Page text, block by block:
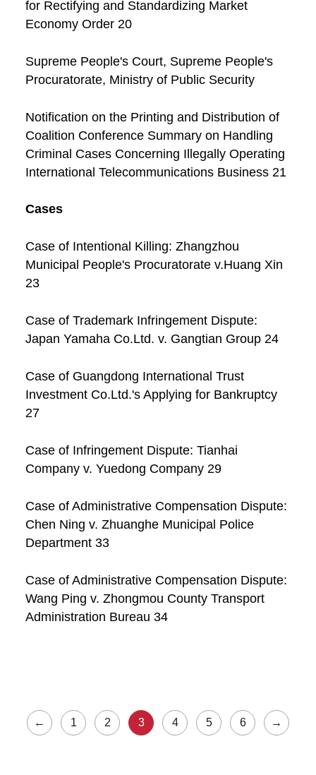
for Rectifying and Standardizing Market
Economy Order 20
Supreme People's Court, Supreme People's
Procuratorate, Ministry of Public Security
Notification on the Printing and Distribution of
Coalition Conference Summary on Handling
Criminal Cases Concerning Illegally Operating
International Telecommunications Business 21
Cases
Case of Intentional Killing: Zhangzhou
Municipal People's Procuratorate v.Huang Xin
23
Case of Trademark Infringement Dispute:
Japan Yamaha Co.Ltd. v. Gangtian Group 24
Case of Guangdong International Trust
Investment Co.Ltd.'s Applying for Bankruptcy
27
Case of Infringement Dispute: Tianhai
Company v. Yuedong Company 29
Case of Administrative Compensation Dispute:
Chen Ning v. Zhuanghe Municipal Police
Department 33
Case of Administrative Compensation Dispute:
Wang Ping v. Zhongmou County Transport
Administration Bureau 34
← 1 2 3 4 5 6 →